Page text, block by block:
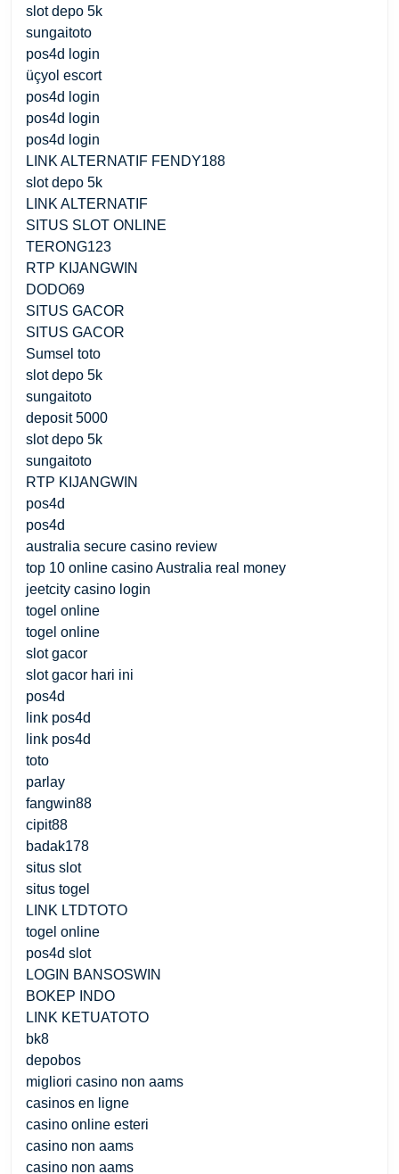
slot depo 5k
sungaitoto
pos4d login
üçyol escort
pos4d login
pos4d login
pos4d login
LINK ALTERNATIF FENDY188
slot depo 5k
LINK ALTERNATIF
SITUS SLOT ONLINE
TERONG123
RTP KIJANGWIN
DODO69
SITUS GACOR
SITUS GACOR
Sumsel toto
slot depo 5k
sungaitoto
deposit 5000
slot depo 5k
sungaitoto
RTP KIJANGWIN
pos4d
pos4d
australia secure casino review
top 10 online casino Australia real money
jeetcity casino login
togel online
togel online
slot gacor
slot gacor hari ini
pos4d
link pos4d
link pos4d
toto
parlay
fangwin88
cipit88
badak178
situs slot
situs togel
LINK LTDTOTO
togel online
pos4d slot
LOGIN BANSOSWIN
BOKEP INDO
LINK KETUATOTO
bk8
depobos
migliori casino non aams
casinos en ligne
casino online esteri
casino non aams
casino non aams